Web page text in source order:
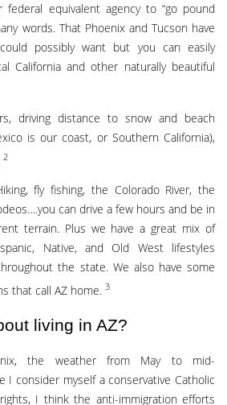
federal equivalent agency to “go pound
words. That Phoenix and Tucson have
possibly want but you can easily
California and other naturally beautiful
driving distance to snow and beach
is our coast, or Southern California),
2
fly fishing, the Colorado River, the
can drive a few hours and be in
terrain. Plus we have a great mix of
Native, and Old West lifestyles
the state. We also have some
that call AZ home. 3
living in AZ?
the weather from May to mid-
I consider myself a conservative Catholic
I think the anti-immigration efforts